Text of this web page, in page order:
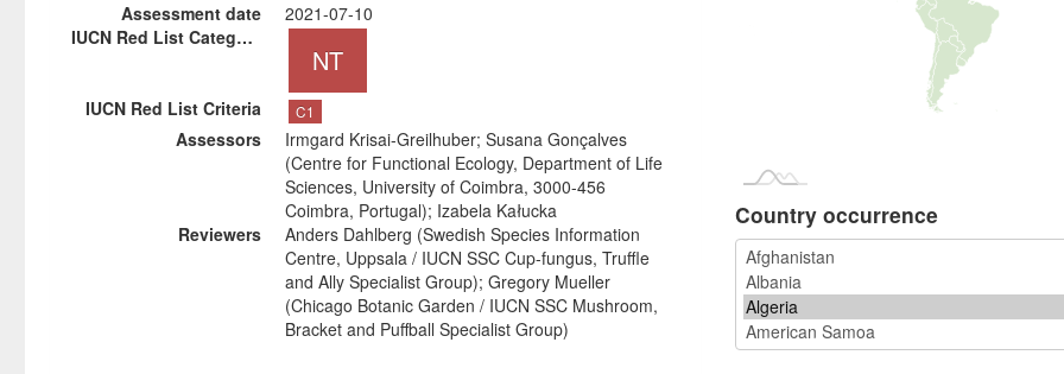
Assessment date
2021-07-10
IUCN Red List Category
NT
IUCN Red List Criteria C1
Assessors
Irmgard Krisai-Greilhuber; Susana Gonçalves
(Centre for Functional Ecology, Department of Life
Sciences, University of Coimbra, 3000-456
Coimbra, Portugal); Izabela Kałucka
Reviewers
Anders Dahlberg (Swedish Species Information
Centre, Uppsala / IUCN SSC Cup-fungus, Truffle
and Ally Specialist Group); Gregory Mueller
(Chicago Botanic Garden / IUCN SSC Mushroom,
Bracket and Puffball Specialist Group)
Country occurrence